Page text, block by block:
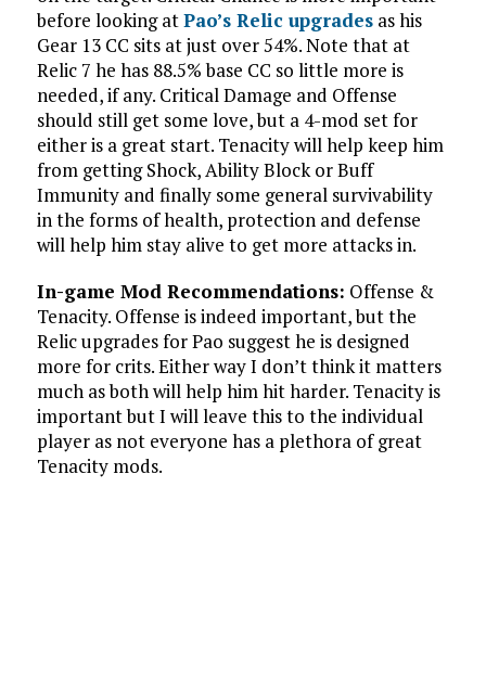
before looking atPao’s Relic upgradesas his
Gear 13 CC sits at just over 54%. Note that at
Relic 7 he has 88.5% base CC so little more is
needed, if any. Critical Damage and Offense
should still get some love, but a 4-mod set for
either is a great start. Tenacity will help keep him
from getting Shock, Ability Block or Buff
Immunity and finally some general survivability
in the forms of health, protection and defense
will help him stay alive to get more attacks in.
In-game Mod Recommendations: Offense &
Tenacity. Offense is indeed important, but the
Relic upgrades for Pao suggest he is designed
more for crits. Either way I don’t think it matters
much as both will help him hit harder. Tenacity is
important but I will leave this to the individual
player as not everyone has a plethora of great
Tenacity mods.